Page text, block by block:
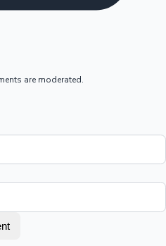
are moderated.